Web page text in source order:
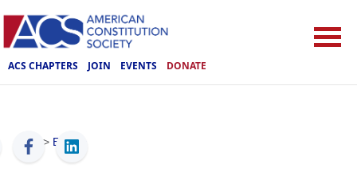
ACS CHAPTERS JOIN EVENTS DONATE
ACS > Events